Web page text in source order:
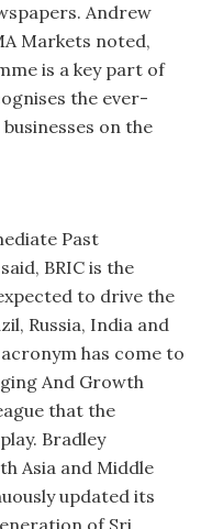
Andrew
Markets noted,
is a key part of
the ever-
on the
Past
BRIC is the
to drive the
Russia, India and
has come to
And Growth
that the
Bradley
Asia and Middle
updated its